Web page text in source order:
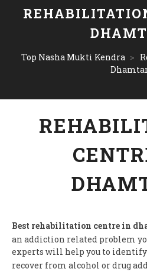
Top Nasha Mukti Kendra >
Best rehabilitation centre in
an addiction related problem
experts will help you to
recover from alcohol or drug